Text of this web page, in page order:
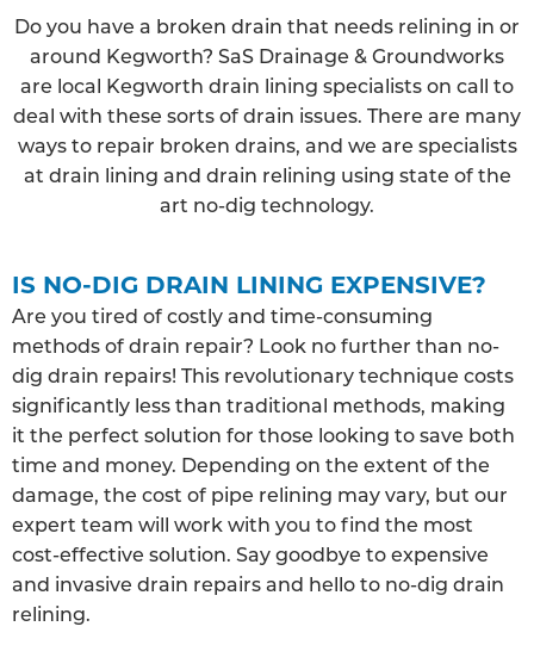
Do you have a broken drain that needs relining in or
around Kegworth? SaS Drainage & Groundworks
are local Kegworth drain lining specialists on call to
deal with these sorts of drain issues. There are many
ways to repair broken drains, and we are specialists
at drain lining and drain relining using state of the
art no-dig technology.
IS NO-DIG DRAIN LINING EXPENSIVE?
Are you tired of costly and time-consuming
methods of drain repair? Look no further than no-
dig drain repairs! This revolutionary technique costs
significantly less than traditional methods, making
it the perfect solution for those looking to save both
time and money. Depending on the extent of the
damage, the cost of pipe relining may vary, but our
expert team will work with you to find the most
cost-effective solution. Say goodbye to expensive
and invasive drain repairs and hello to no-dig drain
relining.